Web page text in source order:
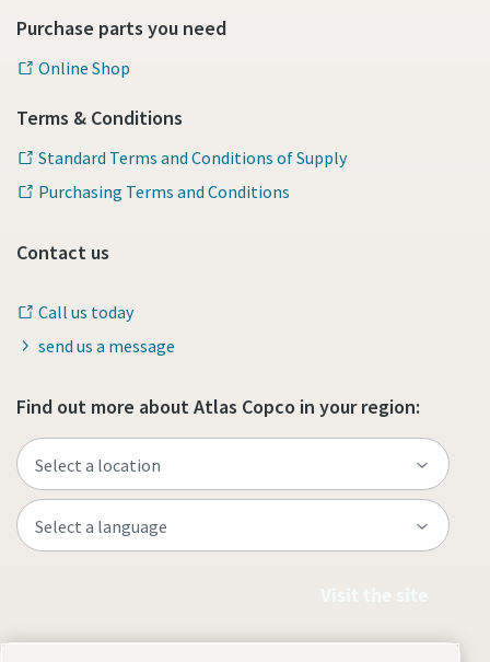
Purchase parts you need
Online Shop
Terms & Conditions
Standard Terms and Conditions of Supply
Purchasing Terms and Conditions
Contact us
Call us today
send us a message
Find out more about Atlas Copco in your region: